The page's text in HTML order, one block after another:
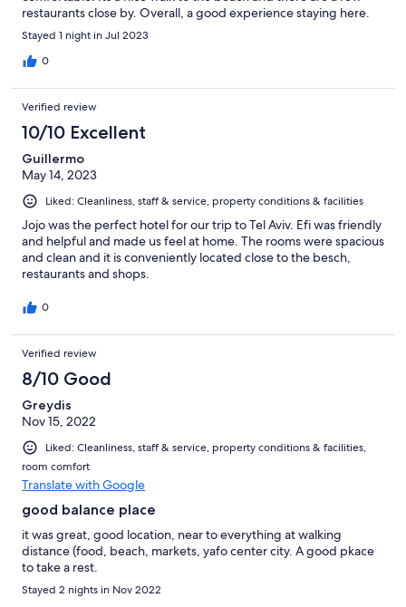
restaurants close by. Overall, a good experience staying here.
Stayed 1 night in Jul 2023
0
Verified review
10/10 Excellent
Guillermo
May 14, 2023
Liked: Cleanliness, staff & service, property conditions & facilities
Jojo was the perfect hotel for our trip to Tel Aviv. Efi was friendly
and helpful and made us feel at home. The rooms were spacious
and clean and it is conveniently located close to the besch,
restaurants and shops.
0
Verified review
8/10 Good
Greydis
Nov 15, 2022
Liked: Cleanliness, staff & service, property conditions & facilities,
room comfort
Translate with Google
good balance place
it was great, good location, near to everything at walking
distance (food, beach, markets, yafo center city. A good pkace
to take a rest.
Stayed 2 nights in Nov 2022